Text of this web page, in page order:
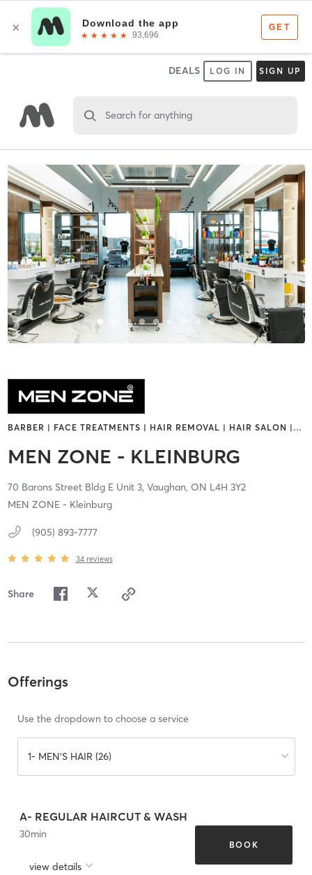
DEALS LOG IN SIGN UP
Search for anything
BARBER | FACE TREATMENTS | HAIR REMOVAL | HAIR SALON | …
MEN ZONE - KLEINBURG
70 Barons Street Bldg E Unit 3, Vaughan, ON L4H 3Y2
MEN ZONE - Kleinburg
(905) 893-7777
34 reviews
Share
Offerings
Use the dropdown to choose a service
1- MEN'S HAIR (26)
A- REGULAR HAIRCUT & WASH
30min
view details
BOOK